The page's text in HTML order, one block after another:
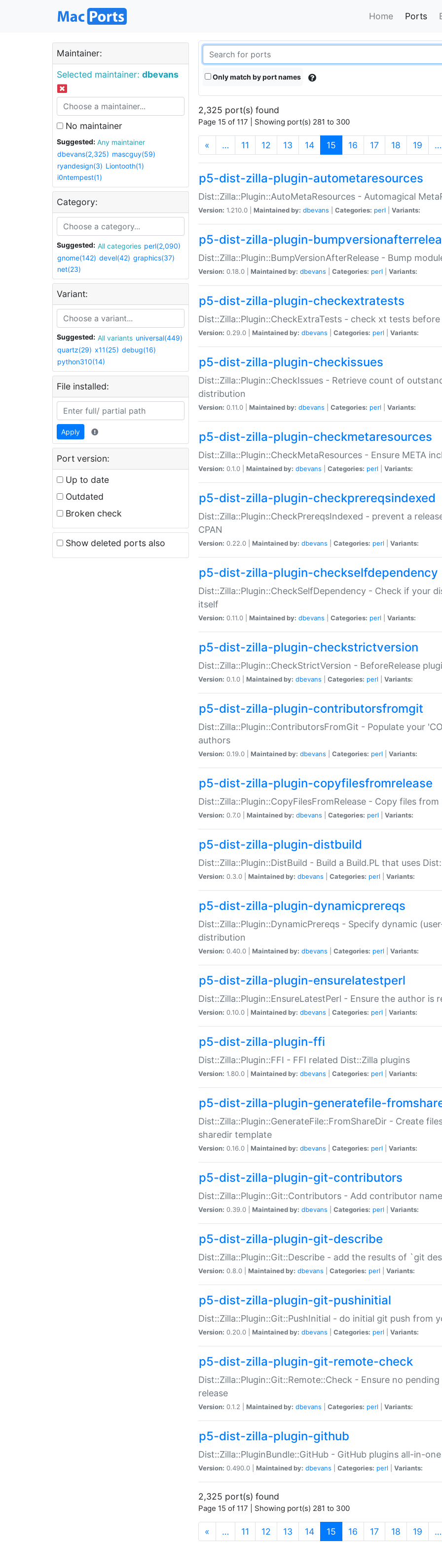
Home Ports
Maintainer:
Selected maintainer: dbevans
No maintainer
Suggested:
Any maintainer
dbevans(2,325) mascguy(59)
ryandesign(3) Liontooth(1)
i0ntempest(1)
Category:
Suggested: All categories perl(2,090)
gnome(142) devel(42) graphics(37)
net(23)
Variant:
Suggested: All variants universal(449)
quartz(29) x11(25) debug(16)
python310(14)
File installed:
Apply
Port version:
Up to date
Outdated
Broken check
Show deleted ports also
Only match by port names
2,325 port(s) found
Page 15 of 117 | Showing port(s) 281 to 300
« … 11 12 13 14 15 (current)
16 17 18 19 …
p5-dist-zilla-plugin-autometaresources
Dist::Zilla::Plugin::AutoMetaResources - Automagical
Version: 1.210.0 | Maintained by: dbevans Categories: perl Variants:
p5-dist-zilla-plugin-
Dist::Zilla::Plugin::BumpVersionAfterRelease - Bump
Version: 0.18.0 | Maintained by: dbevans Categories: perl Variants:
p5-dist-zilla-plugin-checkextratests
Dist::Zilla::Plugin::CheckExtraTests - check xt tests before
Version: 0.29.0 | Maintained by: dbevans Categories: perl Variants:
p5-dist-zilla-plugin-checkissues
Dist::Zilla::Plugin::CheckIssues - Retrieve count of
distribution
Version: 0.11.0 | Maintained by: dbevans Categories: perl Variants:
p5-dist-zilla-plugin-checkmetaresources
Dist::Zilla::Plugin::CheckMetaResources - Ensure META
Version: 0.1.0 | Maintained by: dbevans Categories: perl Variants:
p5-dist-zilla-plugin-checkprereqsindexed
Dist::Zilla::Plugin::CheckPrereqsIndexed - prevent a
CPAN
Version: 0.22.0 | Maintained by: dbevans Categories: perl Variants:
p5-dist-zilla-plugin-checkselfdependency
Dist::Zilla::Plugin::CheckSelfDependency - Check if your
itself
Version: 0.11.0 | Maintained by: dbevans Categories: perl Variants:
p5-dist-zilla-plugin-checkstrictversion
Dist::Zilla::Plugin::CheckStrictVersion - BeforeRelease
Version: 0.1.0 | Maintained by: dbevans Categories: perl Variants:
p5-dist-zilla-plugin-contributorsfromgit
Dist::Zilla::Plugin::ContributorsFromGit - Populate your
authors
Version: 0.19.0 | Maintained by: dbevans Categories: perl Variants:
p5-dist-zilla-plugin-copyfilesfromrelease
Dist::Zilla::Plugin::CopyFilesFromRelease - Copy files
Version: 0.7.0 | Maintained by: dbevans Categories: perl Variants:
p5-dist-zilla-plugin-distbuild
Dist::Zilla::Plugin::DistBuild - Build a Build.PL that uses
Version: 0.3.0 | Maintained by: dbevans Categories: perl Variants:
p5-dist-zilla-plugin-dynamicprereqs
Dist::Zilla::Plugin::DynamicPrereqs - Specify dynamic
distribution
Version: 0.40.0 | Maintained by: dbevans Categories: perl Variants:
p5-dist-zilla-plugin-ensurelatestperl
Dist::Zilla::Plugin::EnsureLatestPerl - Ensure the author is
Version: 0.10.0 | Maintained by: dbevans Categories: perl Variants:
p5-dist-zilla-plugin-ffi
Dist::Zilla::Plugin::FFI - FFI related Dist::Zilla plugins
Version: 1.80.0 | Maintained by: dbevans Categories: perl Variants:
p5-dist-zilla-plugin-generatefile-
Dist::Zilla::Plugin::GenerateFile::FromShareDir - Create
sharedir template
Version: 0.16.0 | Maintained by: dbevans Categories: perl Variants:
p5-dist-zilla-plugin-git-contributors
Dist::Zilla::Plugin::Git::Contributors - Add contributor
Version: 0.39.0 | Maintained by: dbevans Categories: perl Variants:
p5-dist-zilla-plugin-git-describe
Dist::Zilla::Plugin::Git::Describe - add the results of `git
Version: 0.8.0 | Maintained by: dbevans Categories: perl Variants:
p5-dist-zilla-plugin-git-pushinitial
Dist::Zilla::Plugin::Git::PushInitial - do initial git push from
Version: 0.20.0 | Maintained by: dbevans Categories: perl Variants:
p5-dist-zilla-plugin-git-remote-check
Dist::Zilla::Plugin::Git::Remote::Check - Ensure no
release
Version: 0.1.2 | Maintained by: dbevans Categories: perl Variants:
p5-dist-zilla-plugin-github
Dist::Zilla::PluginBundle::GitHub - GitHub plugins all-in-one
Version: 0.490.0 | Maintained by: dbevans Categories: perl Variants:
2,325 port(s) found
Page 15 of 117 | Showing port(s) 281 to 300
« … 11 12 13 14 15 (current)
16 17 18 19 …